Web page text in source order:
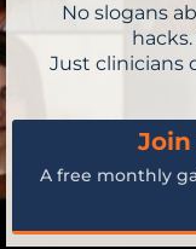
No slogans
Just clinicians
A free monthly